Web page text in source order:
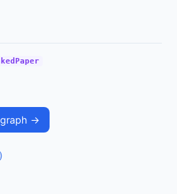
graph →